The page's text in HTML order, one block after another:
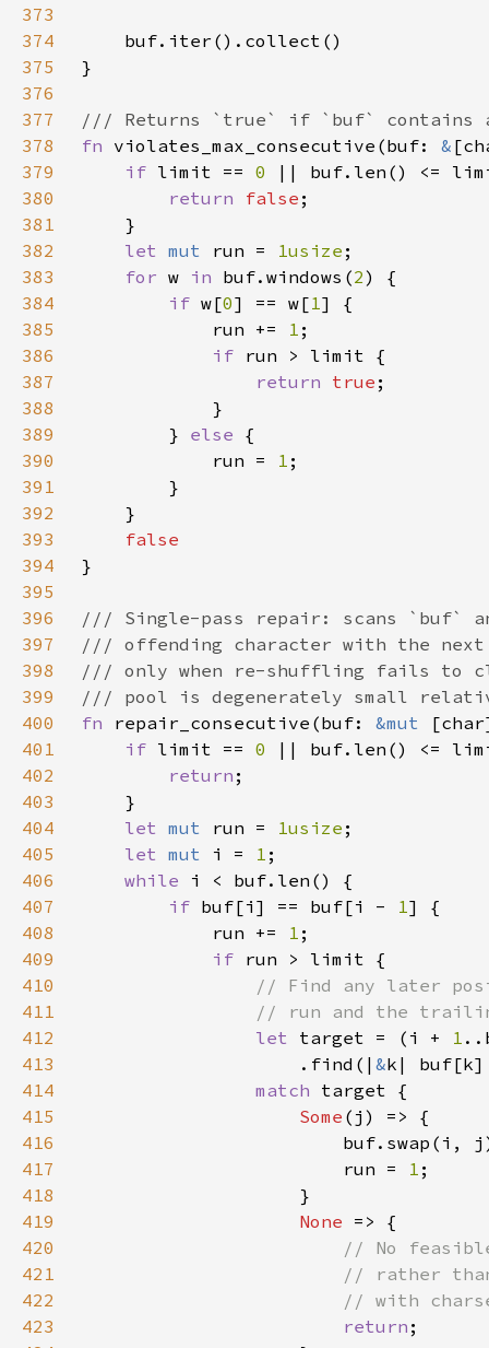
373
374
375
376
377
378
fn violates_max_consecutive(buf: &
379
if limit == 0
380
return false
381
382
let mut run = 1usize
383
for w in buf.windows(2
384
if w[0] == w[1
385
            run +=
1
386
if
387
return true
388
389
        }
else
390
            run =
1
391
392
393
394
395
396
397
398
399
400
fn repair_consecutive(buf: &mut
401
if limit == 0
402
return
403
404
let mut run = 1usize
405
let mut i = 1
406
while
407
if buf[i] == buf[i - 1
408
            run +=
1
409
if
410
411
412
let target = (i + 1
413
                    .find(|
&k|
414
match
415
Some
416
417
                        run =
1
418
419
None
420
421
422
423
return